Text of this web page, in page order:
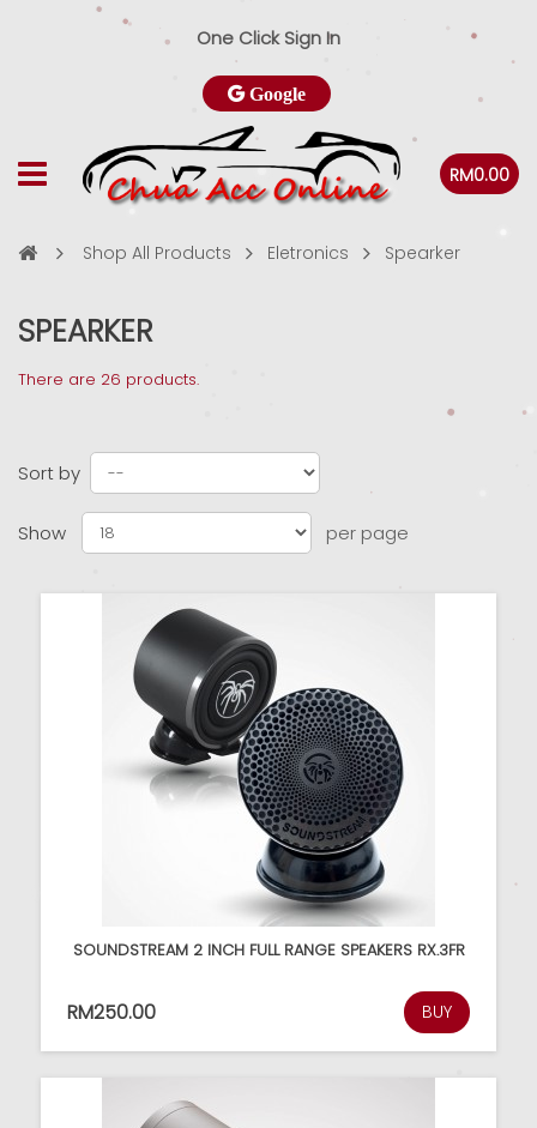
One Click Sign In
Google
RM0.00
Shop All Products Eletronics Spearker
SPEARKER
There are 26 products.
Sort by
Show per page
SOUNDSTREAM 2 INCH FULL RANGE SPEAKERS RX.3FR
RM250.00 BUY